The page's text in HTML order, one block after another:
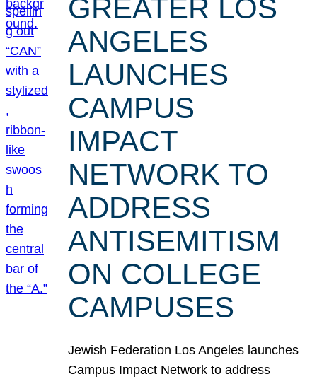
GREATER LOS
ANGELES
LAUNCHES
CAMPUS
IMPACT
NETWORK TO
ADDRESS
ANTISEMITISM
ON COLLEGE
CAMPUSES
Jewish Federation Los Angeles launches
Campus Impact Network to address